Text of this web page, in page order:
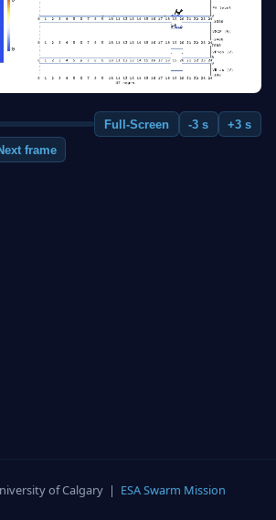
Full-Screen -3 s
+3 s
frame
of Calgary | ESA Swarm Mission